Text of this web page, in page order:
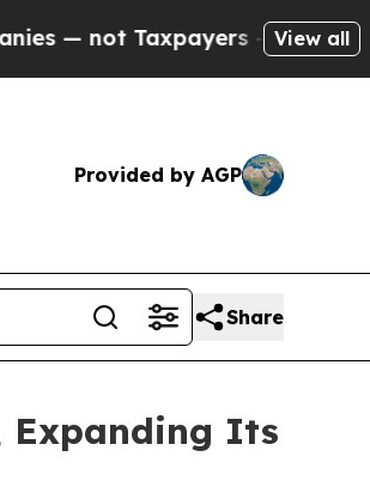
— the Chance to Cash
View all
Provided by AGP
Share
Expanding Its